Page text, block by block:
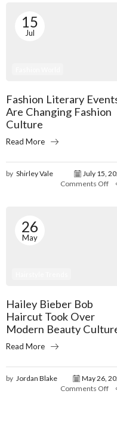
15
Jul
Fashion Literary
Are Changing Fashion
Culture
Read More
by Shirley Vale
July 15,
Comments Off
26
May
Hailey Bieber Bob
Haircut Took Over
Modern Beauty
Read More
by Jordan Blake
May 26,
Comments Off